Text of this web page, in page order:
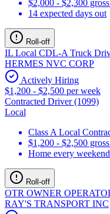
$2,000 - $2,300
14 expected days out
Roll-off
IL Local CDL-A Truck
HERMES NVC CORP
Actively Hiring
$1,200 - $2,500 per week
Contracted Driver (1099)
Local
Class A Local
$1,200 - $2,500
Home every
Roll-off
OTR OWNER
RAY'S TRANSPORT INC